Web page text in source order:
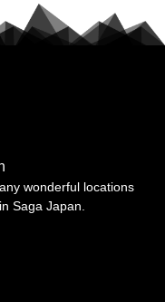
wonderful locations
Saga Japan.